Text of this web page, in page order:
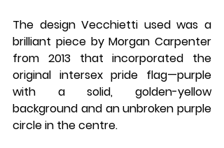
The design Vecchietti used was a
brilliant piece by Morgan Carpenter
from 2013 that incorporated the
original intersex pride flag—purple
with a solid, golden-yellow
background and an unbroken purple
circle in the centre.